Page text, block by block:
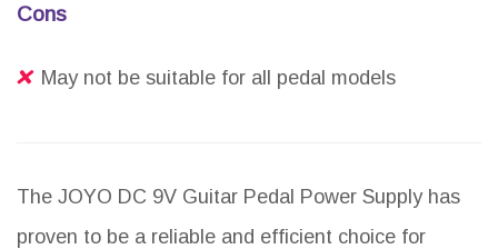
Cons
May not be suitable for all pedal models
The JOYO DC 9V Guitar Pedal Power Supply has
proven to be a reliable and efficient choice for